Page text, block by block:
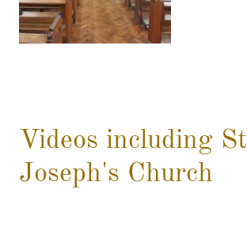
Videos including St
Joseph's Church